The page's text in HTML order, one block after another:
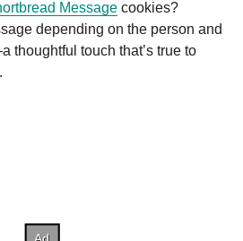
Message cookies?
depending on the person and
thoughtful touch that’s true to